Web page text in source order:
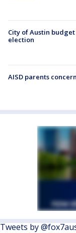
City of Austin
election
AISD parents
Tweets by